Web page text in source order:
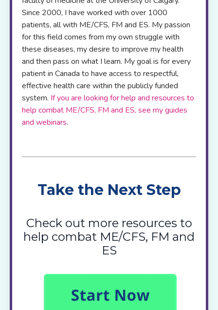
Since 2000, I have worked with over 1000
patients, all with ME/CFS, FM and ES. My passion
for this field comes from my own struggle with
these diseases, my desire to improve my health
and then pass on what I learn. My goal is for every
patient in Canada to have access to respectful,
effective health care within the publicly funded
system. If you are looking for help and resources to
help combat ME/CFS, FM and ES, see my guides
and webinars.
Take the Next Step
Check out more resources to
help combat ME/CFS, FM and
ES